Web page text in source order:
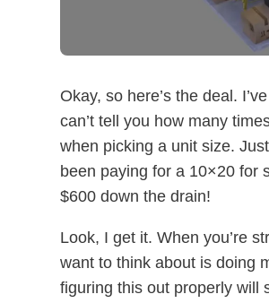
Okay, so here’s the deal.
can’t tell you how many
when picking a unit size.
been paying for a 10×20 for
$600 down the drain!
Look, I get it. When you’re
want to think about is doing
figuring this out properly will